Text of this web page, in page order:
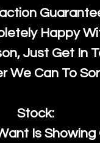
Happy
Just Get In
We Can To
Stock:
Is